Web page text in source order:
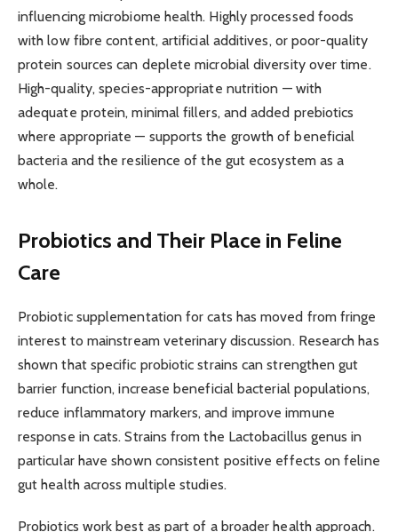
influencing microbiome health. Highly processed foods
with low fibre content, artificial additives, or poor-quality
protein sources can deplete microbial diversity over time.
High-quality, species-appropriate nutrition — with
adequate protein, minimal fillers, and added prebiotics
where appropriate — supports the growth of beneficial
bacteria and the resilience of the gut ecosystem as a
whole.
Probiotics and Their Place in Feline
Care
Probiotic supplementation for cats has moved from fringe
interest to mainstream veterinary discussion. Research has
shown that specific probiotic strains can strengthen gut
barrier function, increase beneficial bacterial populations,
reduce inflammatory markers, and improve immune
response in cats. Strains from the Lactobacillus genus in
particular have shown consistent positive effects on feline
gut health across multiple studies.
Probiotics work best as part of a broader health approach.